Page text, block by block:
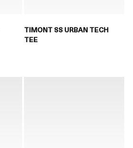
TIMONT SS URBAN TECH
TEE